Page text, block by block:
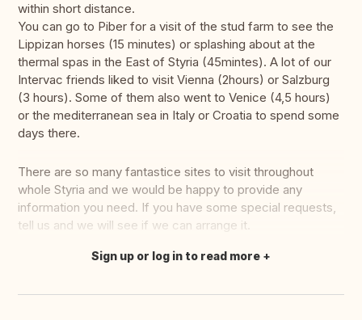
within short distance.
You can go to Piber for a visit of the stud farm to see the
Lippizan horses (15 minutes) or splashing about at the
thermal spas in the East of Styria (45mintes). A lot of our
Intervac friends liked to visit Vienna (2hours) or Salzburg
(3 hours). Some of them also went to Venice (4,5 hours)
or the mediterranean sea in Italy or Croatia to spend some
days there.
There are so many fantastice sites to visit throughout
whole Styria and we would be happy to provide any
information you need. If you have some special requests,
tell us and we will see if we can arrange it.
Translate this
Sign up or log in to read more